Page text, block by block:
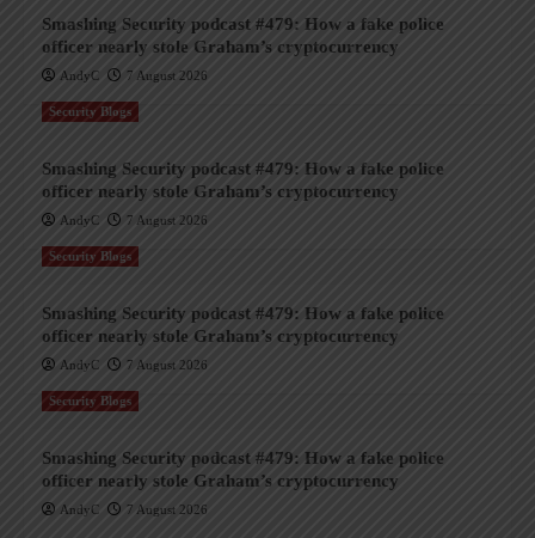
Smashing Security podcast #479: How a fake police
officer nearly stole Graham’s cryptocurrency
AndyC 7 August 2026
Security Blogs
Smashing Security podcast #479: How a fake police
officer nearly stole Graham’s cryptocurrency
AndyC 7 August 2026
Security Blogs
Smashing Security podcast #479: How a fake police
officer nearly stole Graham’s cryptocurrency
AndyC 7 August 2026
Security Blogs
Smashing Security podcast #479: How a fake police
officer nearly stole Graham’s cryptocurrency
AndyC 7 August 2026